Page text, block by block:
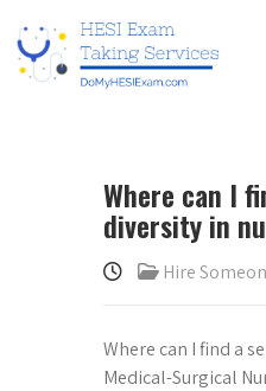
Where can I
diversity in
Hire
Where can I find a
Medical-Surgical